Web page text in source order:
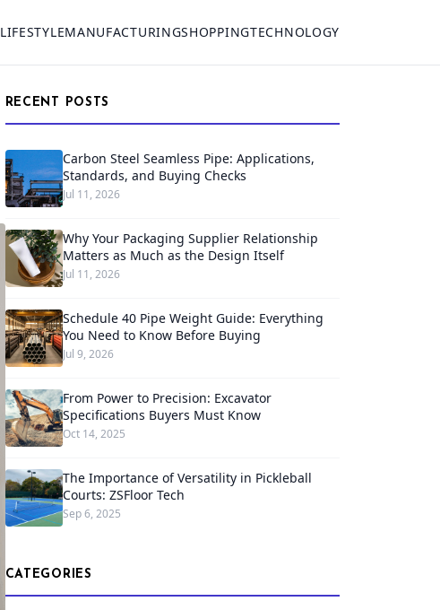
LIFESTYLEMANUFACTURINGSHOPPINGTECHNOLOGY
RECENT POSTS
Carbon Steel Seamless Pipe: Applications,
Standards, and Buying Checks
Jul 11, 2026
Why Your Packaging Supplier Relationship
Matters as Much as the Design Itself
Jul 11, 2026
Schedule 40 Pipe Weight Guide: Everything
You Need to Know Before Buying
Jul 9, 2026
From Power to Precision: Excavator
Specifications Buyers Must Know
Oct 14, 2025
The Importance of Versatility in Pickleball
Courts: ZSFloor Tech
Sep 6, 2025
CATEGORIES